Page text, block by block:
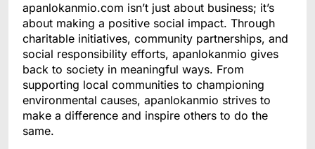
apanlokanmio.com isn’t just about business; it’s
about making a positive social impact. Through
charitable initiatives, community partnerships, and
social responsibility efforts, apanlokanmio gives
back to society in meaningful ways. From
supporting local communities to championing
environmental causes, apanlokanmio strives to
make a difference and inspire others to do the
same.